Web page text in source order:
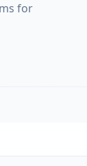
for